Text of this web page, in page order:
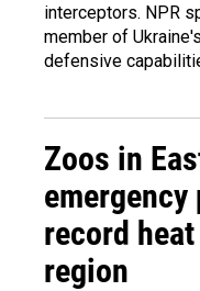
interceptors. NPR
member of
defensive
Zoos in
record
region